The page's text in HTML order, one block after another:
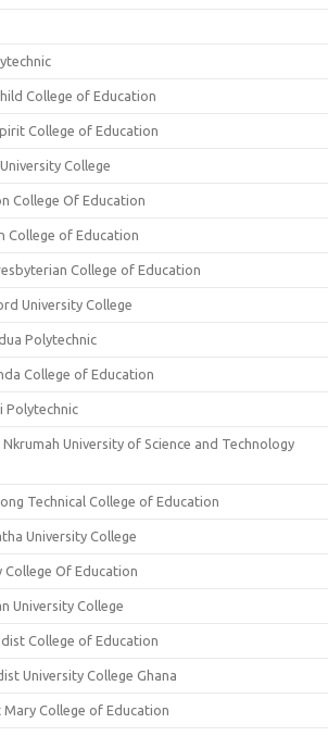
College of Education
College of Education
College
College Of Education
College of Education
College of Education
University College
Polytechnic
College of Education
Polytechnic
University of Science and Technology
Technical College of Education
University College
College Of Education
University College
College of Education
University College Ghana
College of Education